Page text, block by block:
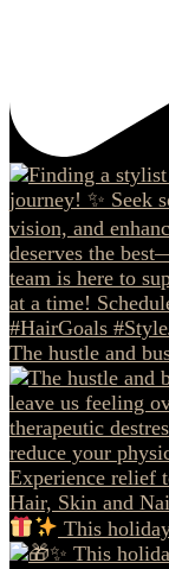
The hustle and
This